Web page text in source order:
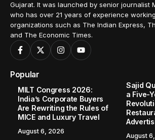
Gujarat. It was launched by senior journalist
who has over 21 years of experience
organizations such as The Indian Express,
and The Economic Times.
Popular
MILT Congress 2026:
India’s Corporate Buyers
Are Rewriting the Rules of
MICE and Luxury Travel
August 6, 2026
Sajid
a Five-
August